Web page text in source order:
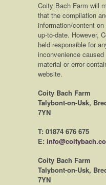
Coity Bach Farm will
that the compilation
information/content
up-to-date. However,
held responsible for
inconvenience
material or error
website.
Coity Bach Farm
Talybont-on-Usk,
7YN
T: 01874 676 675
E:
Coity Bach Farm
Talybont-on-Usk,
7YN